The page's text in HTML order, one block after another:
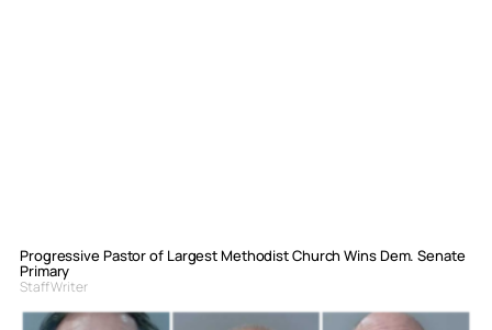
Progressive Pastor of Largest Methodist Church Wins Dem. Senate
Primary
Staff Writer